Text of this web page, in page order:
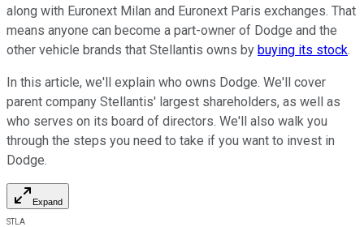
along with Euronext Milan and Euronext Paris exchanges. That
means anyone can become a part-owner of Dodge and the
other vehicle brands that Stellantis owns by buying its stock.
In this article, we'll explain who owns Dodge. We'll cover
parent company Stellantis' largest shareholders, as well as
who serves on its board of directors. We'll also walk you
through the steps you need to take if you want to invest in
Dodge.
Expand
STLA